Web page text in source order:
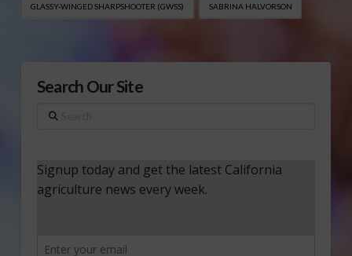
GLASSY-WINGED SHARPSHOOTER (GWSS) SABRINA HALVORSON
Search Our Site
Search